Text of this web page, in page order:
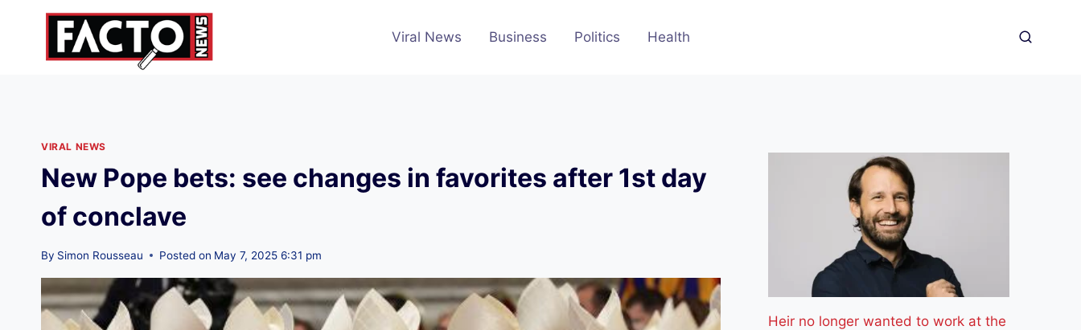
Viral News Business Politics Health
VIRAL NEWS
New Pope bets: see changes in favorites after 1st day
of conclave
By Simon Rousseau Posted on May 7, 2025 6:31 pm
Heir no longer wanted to work at the